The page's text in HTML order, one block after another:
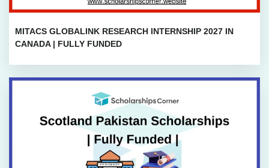
MITACS GLOBALINK RESEARCH INTERNSHIP 2027 IN
CANADA | FULLY FUNDED